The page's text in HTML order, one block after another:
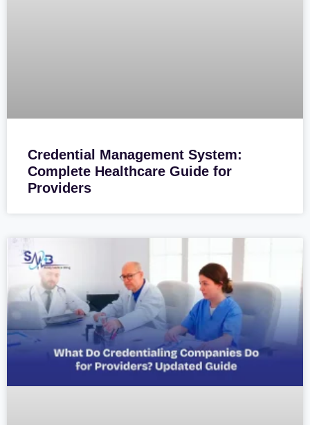
Credential Management System:
Complete Healthcare Guide for
Providers